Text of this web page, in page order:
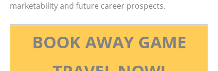
marketability and future career prospects.
BOOK AWAY GAME